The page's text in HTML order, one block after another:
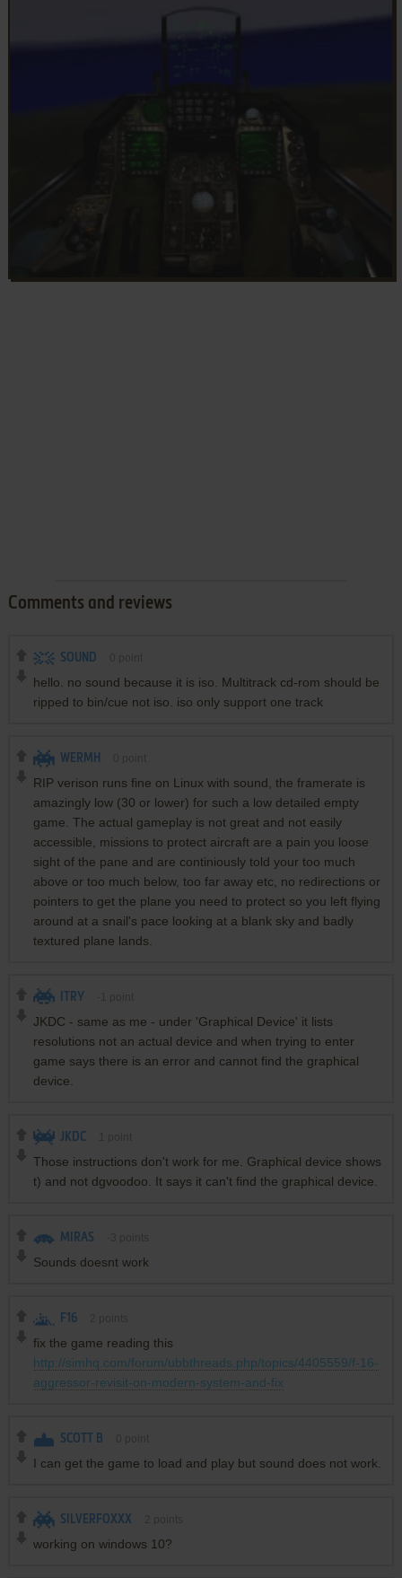
Comments and reviews
SOUND
hello. no sound because it is iso. Multitrack cd-rom should be
ripped to bin/cue not iso. iso only support one track
WERMH
RIP verison runs fine on Linux with sound, the framerate is
amazingly low (30 or lower) for such a low detailed empty
game. The actual gameplay is not great and not easily
accessible, missions to protect aircraft are a pain you loose
sight of the pane and are continiously told your too much
above or too much below, too far away etc, no redirections or
pointers to get the plane you need to protect so you left flying
around at a snail's pace looking at a blank sky and badly
textured plane lands.
ITRY
JKDC - same as me - under 'Graphical Device' it lists
resolutions not an actual device and when trying to enter
game says there is an error and cannot find the graphical
device.
JKDC
Those instructions don't work for me. Graphical device shows
t) and not dgvoodoo. It says it can't find the graphical device.
MIRAS
Sounds doesnt work
F16
fix the game reading this
http://simhq.com/forum/ubbthreads.php/topics/4405559/f-16-
aggressor-revisit-on-modern-system-and-fix
SCOTT B
I can get the game to load and play but sound does not work.
SILVERFOXXX
working on windows 10?